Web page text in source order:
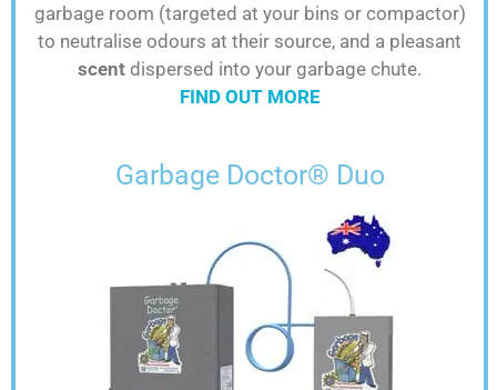
garbage room (targeted at your bins or compactor)
to neutralise odours at their source, and a pleasant
scent dispersed into your garbage chute.
FIND OUT MORE
Garbage Doctor® Duo